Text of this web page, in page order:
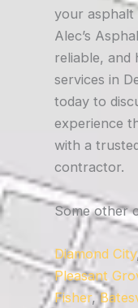
your asphalt
Alec’s
reliable, and
services in
today to
experience
with a
contractor.
Some other
Diamond City
Pleasant
Fisher,